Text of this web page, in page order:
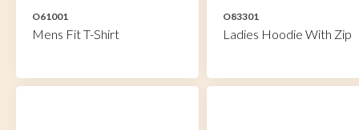
O61001
Mens Fit T-Shirt
O83301
Ladies Hoodie With Zip